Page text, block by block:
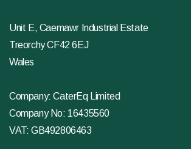
Unit E, Caemawr Industrial Estate
Treorchy CF42 6EJ
Wales
Company: CaterEq Limited
Company No: 16435560
VAT: GB492806463